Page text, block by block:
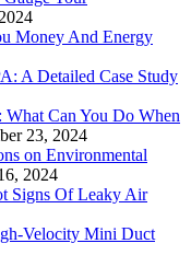
Money And Energy
A Detailed Case Study
What Can You Do When
23, 2024
on Environmental
2024
Signs Of Leaky Air
Velocity Mini Duct